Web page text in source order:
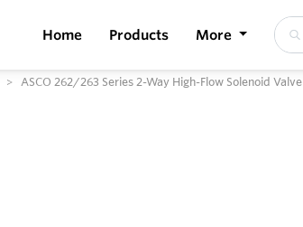
Home Products More
ASCO 262/263 Series 2-Way High-Flow Solenoid Valve